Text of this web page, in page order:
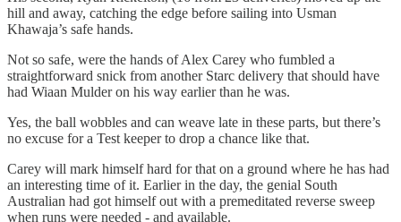
hill and away, catching the edge before sailing into Usman
Khawaja’s safe hands.
Not so safe, were the hands of Alex Carey who fumbled a
straightforward snick from another Starc delivery that should have
had Wiaan Mulder on his way earlier than he was.
Yes, the ball wobbles and can weave late in these parts, but there’s
no excuse for a Test keeper to drop a chance like that.
Carey will mark himself hard for that on a ground where he has had
an interesting time of it. Earlier in the day, the genial South
Australian had got himself out with a premeditated reverse sweep
when runs were needed - and available.